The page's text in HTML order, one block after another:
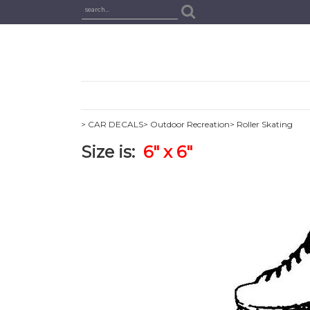
> CAR DECALS> Outdoor Recreation> Roller Skating
Size is: 6" x 6"